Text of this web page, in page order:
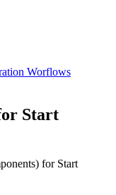
Worflows
Start
for Start